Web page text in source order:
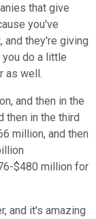
that give
you've
and they're giving
you do a little
as well.
and then in the
then in the third
million, and then
$480 million for
and it's amazing